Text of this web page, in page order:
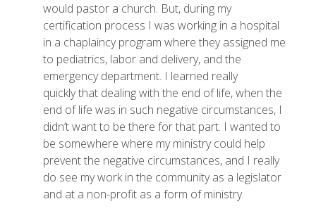
would pastor a church. But, during my
certification process I was working in a hospital
in a chaplaincy program where they assigned me
to pediatrics, labor and delivery, and the
emergency department. I learned really
quickly that dealing with the end of life, when the
end of life was in such negative circumstances, I
didn’t want to be there for that part. I wanted to
be somewhere where my ministry could help
prevent the negative circumstances, and I really
do see my work in the community as a legislator
and at a non-profit as a form of ministry.